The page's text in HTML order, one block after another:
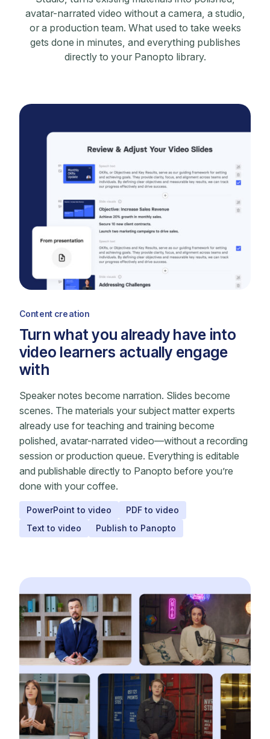
avatar-narrated video without a camera, a studio,
or a production team. What used to take weeks
gets done in minutes, and everything publishes
directly to your Panopto library.
Content creation
Turn what you already have into
video learners actually engage
with
Speaker notes become narration. Slides become
scenes. The materials your subject matter experts
already use for teaching and training become
polished, avatar-narrated video—without a recording
session or production queue. Everything is editable
and publishable directly to Panopto before you’re
done with your coffee.
PowerPoint to video
PDF to video
Text to video
Publish to Panopto